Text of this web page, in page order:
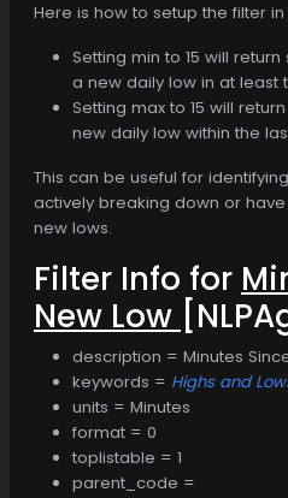
Here is how to setup the filter
Setting min to 15 will
a new daily low in at least
Setting max to 15 will
new daily low within the
This can be useful for
actively breaking down or
new lows.
Filter Info for
New Low
description = Minutes
keywords = Highs and
units = Minutes
format = 0
toplistable = 1
parent_code =